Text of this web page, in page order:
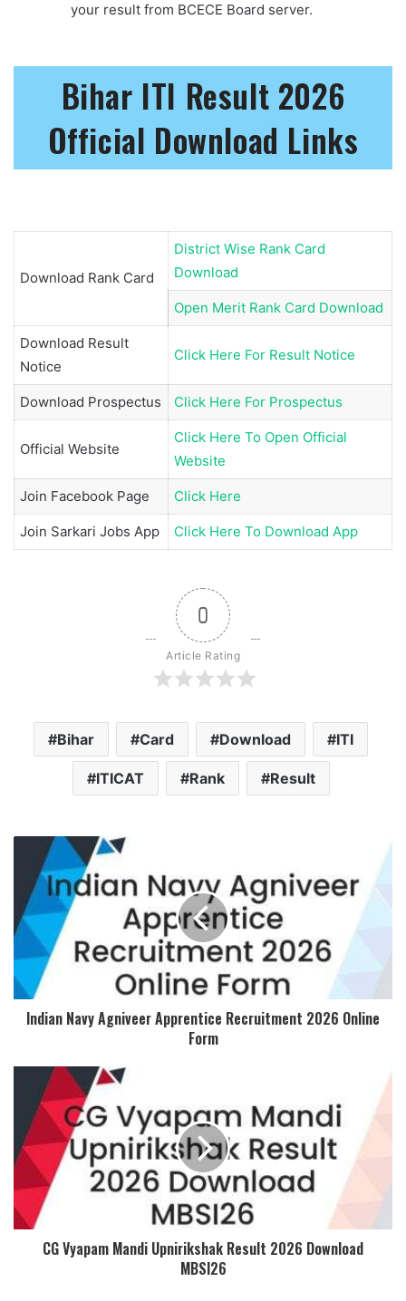
your result from BCECE Board server.
Bihar ITI Result 2026
Official Download Links
Download Rank Card
District Wise Rank Card
Download
Open Merit Rank Card Download
Download Result
Notice
Click Here For Result Notice
Download Prospectus Click Here For Prospectus
Official Website
Click Here To Open Official
Website
Join Facebook Page Click Here
Join Sarkari Jobs App Click Here To Download App
0
Article Rating
Bihar Card Download ITI
ITICAT Rank Result
Indian Navy Agniveer Apprentice Recruitment 2026 Online
Form
CG Vyapam Mandi Upnirikshak Result 2026 Download
MBSI26